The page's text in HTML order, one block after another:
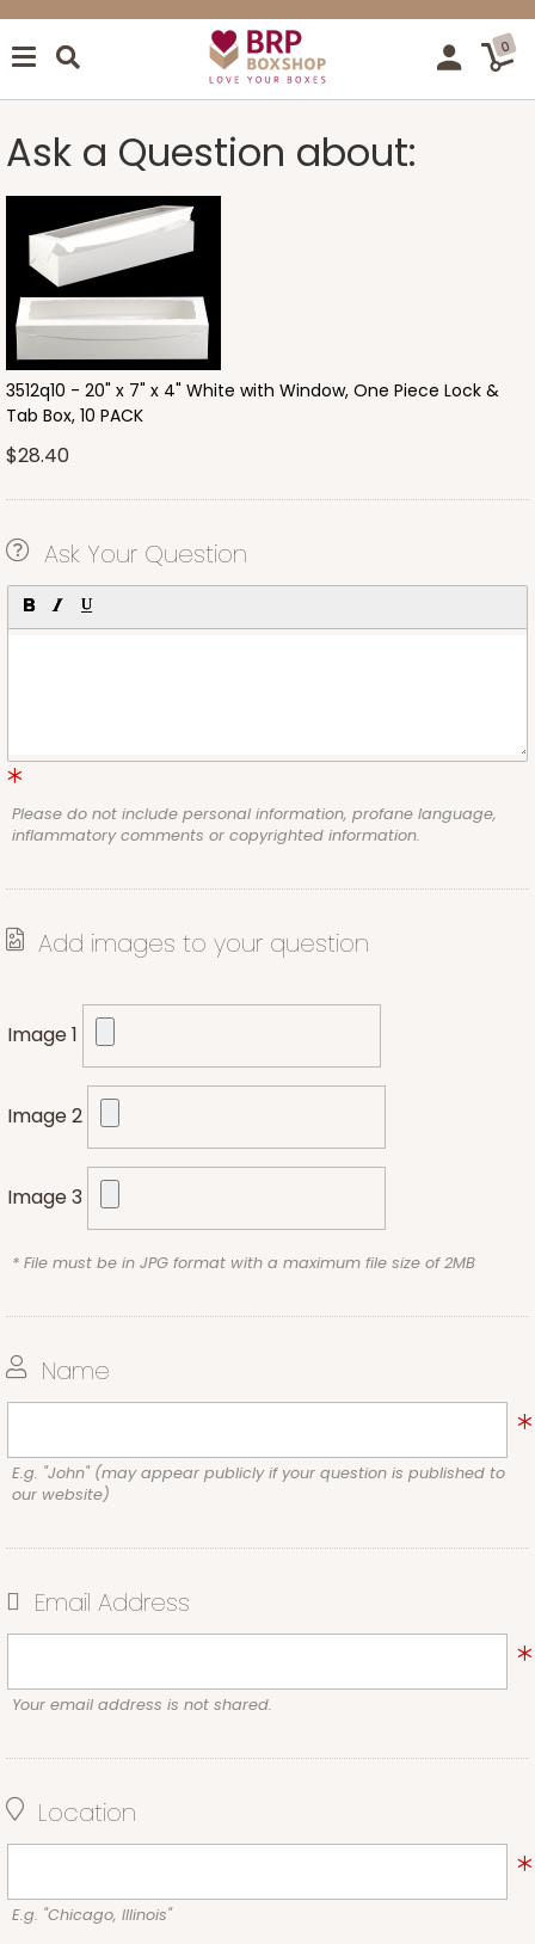
0
Ask a Question about:
3512q10 - 20" x 7" x 4" White with Window, One Piece Lock &
Tab Box, 10 PACK
$28.40
Ask Your Question
Please do not include personal information, profane language,
inflammatory comments or copyrighted information.
Add images to your question
Image 1
Image 2
Image 3
* File must be in JPG format with a maximum file size of 2MB
Name
E.g. "John" (may appear publicly if your question is published to
our website)
Email Address
Your email address is not shared.
Location
E.g. "Chicago, Illinois"